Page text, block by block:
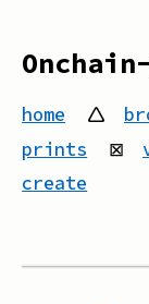
home 🛆
prints
⊠
create